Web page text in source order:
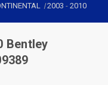
2003 -2010
Bentley